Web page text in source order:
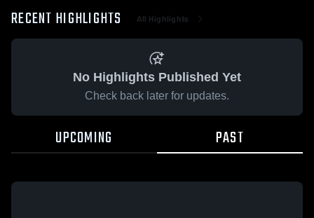
RECENT HIGHLIGHTS All Highlights
No Highlights Published Yet
Check back later for updates.
UPCOMING PAST